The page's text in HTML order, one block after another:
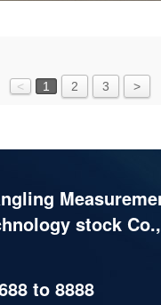
< 1 2 3 >
stock
to 8888